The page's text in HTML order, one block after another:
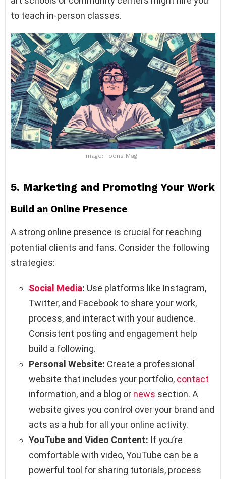
to teach in-person classes.
Image: Toons Mag
5. Marketing and Promoting Your Work
Build an Online Presence
A strong online presence is crucial for reaching
potential clients and fans. Consider the following
strategies:
Social Media: Use platforms like Instagram,
Twitter, and Facebook to share your work,
process, and interact with your audience.
Consistent posting and engagement help
build a following.
Personal Website: Create a professional
website that includes your portfolio, contact
information, and a blog or news section. A
website gives you control over your brand and
acts as a hub for all your online activity.
YouTube and Video Content: If you’re
comfortable with video, YouTube can be a
powerful tool for sharing tutorials, process